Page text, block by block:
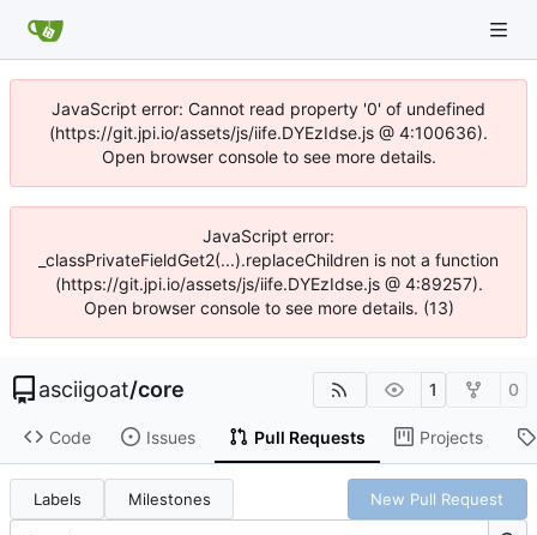
JavaScript error: Cannot read property '0' of undefined
(https://git.jpi.io/assets/js/iife.DYEzIdse.js @ 4:100636).
Open browser console to see more details.
JavaScript error:
_classPrivateFieldGet2(...).replaceChildren is not a function
(https://git.jpi.io/assets/js/iife.DYEzIdse.js @ 4:89257).
Open browser console to see more details. (13)
asciigoat/core 1 0
Code Issues Pull Requests Projects
Labels Milestones New Pull Request